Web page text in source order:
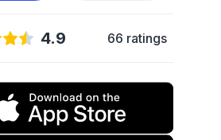
4.9 66 ratings